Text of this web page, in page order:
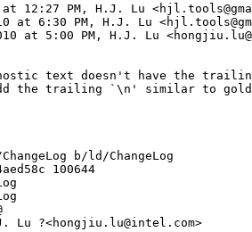
at 12:27 PM, H.J. Lu
at 6:30 PM, H.J. Lu
at 5:00 PM, H.J. Lu
text doesn't have the
the trailing `\n' similar to
b/ld/ChangeLog
100644
Lu ?<hongjiu.lu@intel.com>